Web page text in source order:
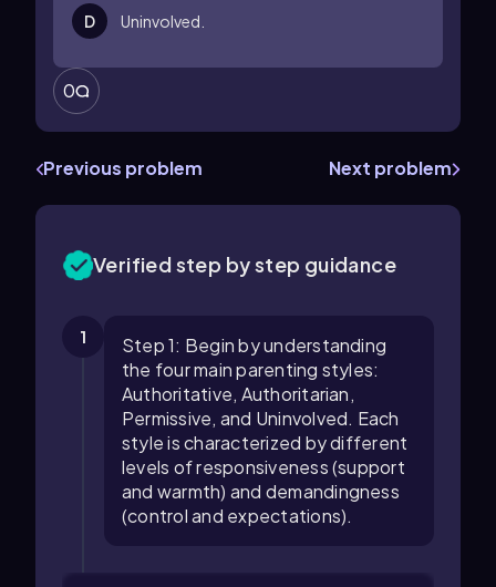
D Uninvolved.
0
Previous problem Next problem
Verified step by step guidance
1
Step 1: Begin by understanding
the four main parenting styles:
Authoritative, Authoritarian,
Permissive, and Uninvolved. Each
style is characterized by different
levels of responsiveness (support
and warmth) and demandingness
(control and expectations).